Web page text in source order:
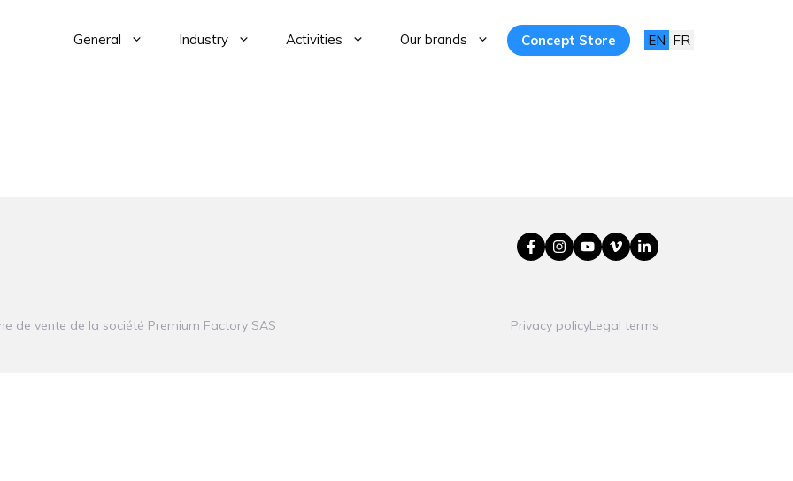
General Industry Activities Our brands Concept Store EN FR
de vente de la société Premium Factory SAS Privacy policyLegal terms